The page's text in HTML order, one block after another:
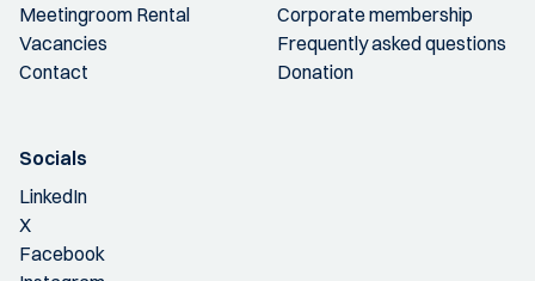
Meetingroom Rental
Vacancies
Contact
Corporate membership
Frequently asked questions
Donation
Socials
LinkedIn
X
Facebook